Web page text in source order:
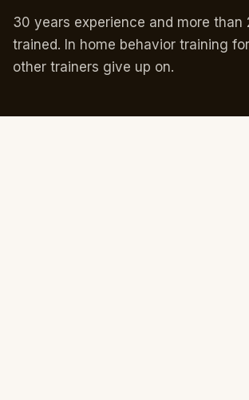
30 years experience and more than
trained. In home behavior training
other trainers give up on.